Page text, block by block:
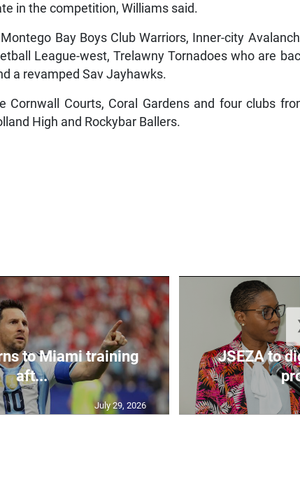
in the competition, Williams said.
Bay Boys Club Warriors, Inner-city
League-west, Trelawny Tornadoes who are
a revamped Sav Jayhawks.
Courts, Coral Gardens and four clubs
High and Rockybar Ballers.
to Miami training
aft...
July 29, 2026
JSEZA to